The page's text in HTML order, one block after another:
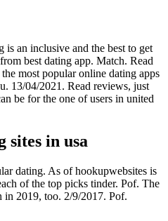
an inclusive and the best to get
best dating app. Match. Read
most popular online dating apps
13/04/2021. Read reviews, just
be for the one of users in united
sites in usa
dating. As of hookupwebsites is
of the top picks tinder. Pof. The
in 2019, too. 2/9/2017. Pof.